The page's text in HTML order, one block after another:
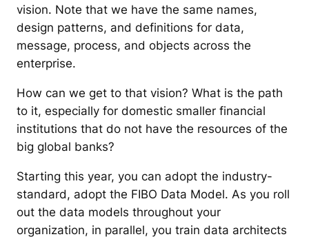
vision. Note that we have the same names,
design patterns, and definitions for data,
message, process, and objects across the
enterprise.
How can we get to that vision? What is the path
to it, especially for domestic smaller financial
institutions that do not have the resources of the
big global banks?
Starting this year, you can adopt the industry-
standard, adopt the FIBO Data Model. As you roll
out the data models throughout your
organization, in parallel, you train data architects